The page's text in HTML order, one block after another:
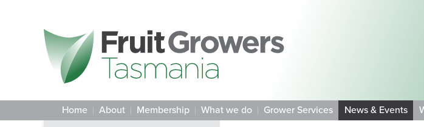
Home About Membership What we do Grower Services News & Events